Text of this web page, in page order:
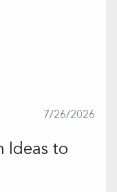
7/26/2026
Ideas to